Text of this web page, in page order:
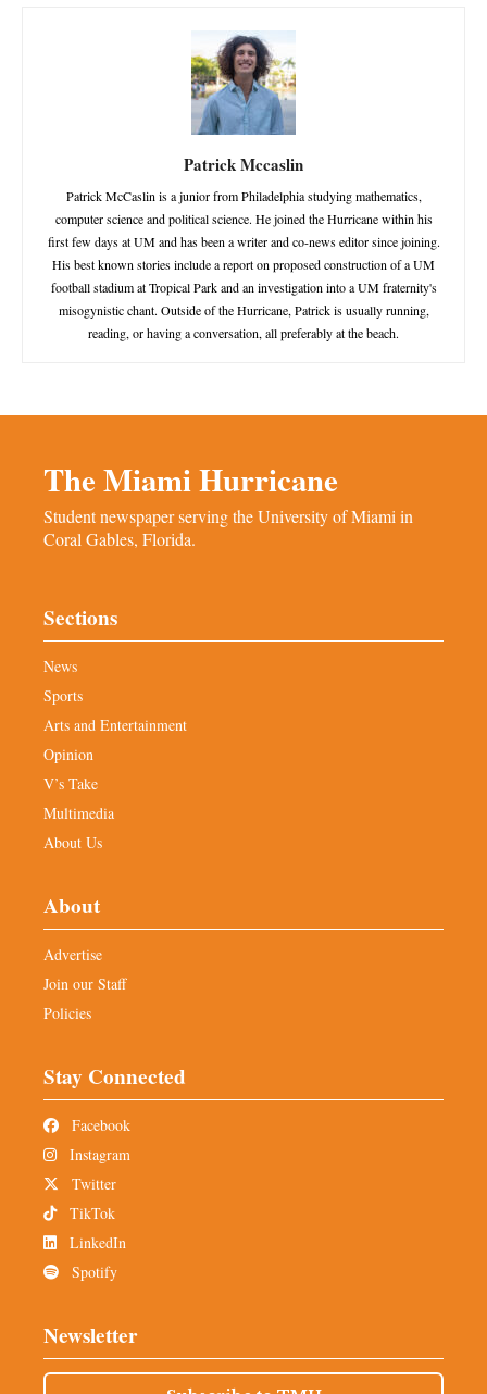
Patrick Mccaslin
Patrick McCaslin is a junior from Philadelphia studying mathematics,
computer science and political science. He joined the Hurricane within his
first few days at UM and has been a writer and co-news editor since joining.
His best known stories include a report on proposed construction of a UM
football stadium at Tropical Park and an investigation into a UM fraternity's
misogynistic chant. Outside of the Hurricane, Patrick is usually running,
reading, or having a conversation, all preferably at the beach.
The Miami Hurricane
Student newspaper serving the University of Miami in
Coral Gables, Florida.
Sections
News
Sports
Arts and Entertainment
Opinion
V’s Take
Multimedia
About Us
About
Advertise
Join our Staff
Policies
Stay Connected
Facebook
Instagram
Twitter
TikTok
LinkedIn
Spotify
Newsletter